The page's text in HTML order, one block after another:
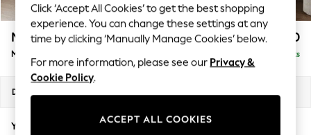
Summer Textures
Blues & Chambrays
Summer Whites
Chocolate Brown
Linen Collection
New Season Workwear
Autumn Must Haves
Michigan II £1,650
Medium Corner Chaise - Left Hand Delivered in 8 Weeks
Dimensions:
Your chosen options:
Click ‘Accept All Cookies’ to get the best shopping
experience. You can change these settings at any
time by clicking ‘Manually Manage Cookies’ below.
For more information, please see our Privacy &
Cookie Policy.
ACCEPT ALL COOKIES